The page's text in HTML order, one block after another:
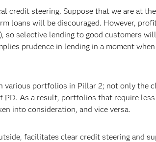
credit steering. Suppose that we are at the
loans will be discouraged. However,
so selective lending to good customers
prudence in lending in a moment
various portfolios in Pillar 2; not only the
As a result, portfolios that require
into consideration, and vice versa.
facilitates clear credit steering and